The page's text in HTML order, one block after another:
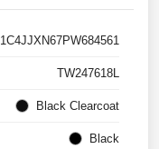
1C4JJXN67PW684561
TW247618L
Black Clearcoat
Black